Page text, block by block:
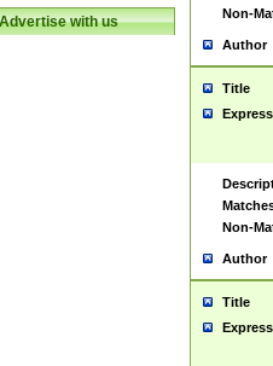
with us
Non-
Author
Title
Non-
Author
Title